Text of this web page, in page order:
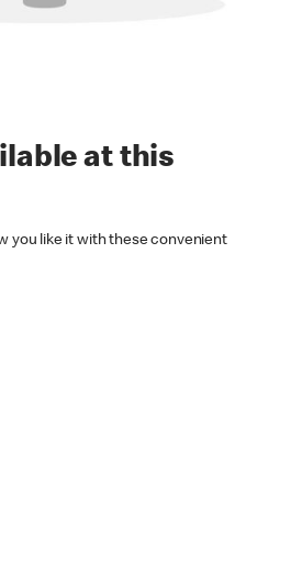
at this
you like it with these convenient